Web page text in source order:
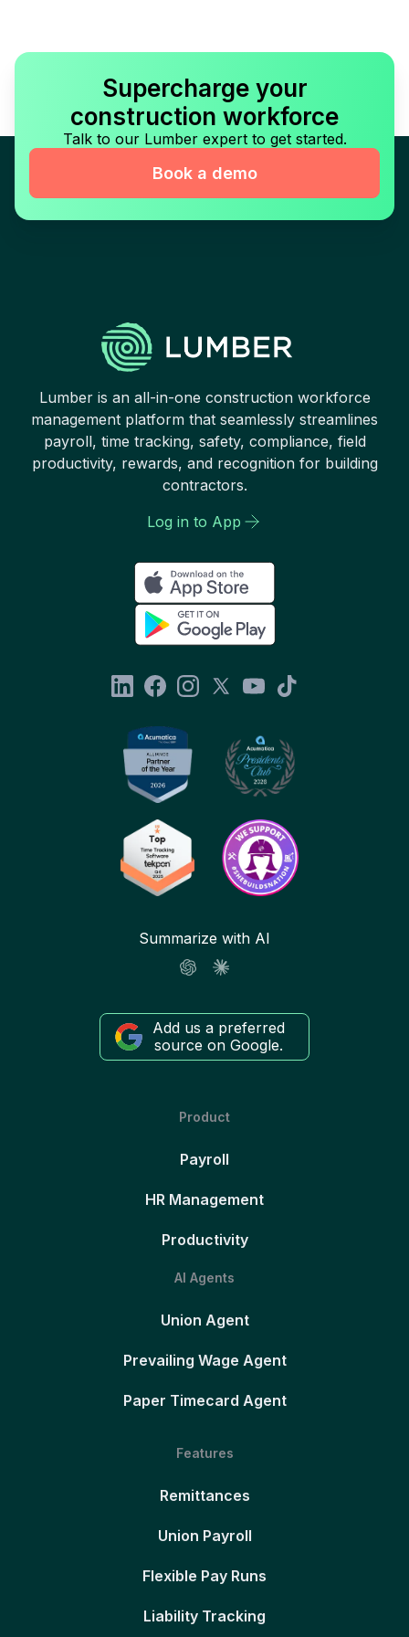
Supercharge your
construction workforce
Talk to our Lumber expert to get started.
Book a demo
Lumber is an all-in-one construction workforce
management platform that seamlessly streamlines
payroll, time tracking, safety, compliance, field
productivity, rewards, and recognition for building
contractors.
Log in to App
Summarize with AI
Add us a preferred
source on Google.
Product
Payroll
HR Management
Productivity
AI Agents
Union Agent
Prevailing Wage Agent
Paper Timecard Agent
Features
Remittances
Union Payroll
Flexible Pay Runs
Liability Tracking